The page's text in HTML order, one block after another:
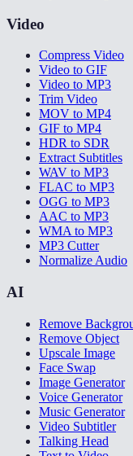
Video
Compress Video
Video to GIF
Video to MP3
Trim Video
MOV to MP4
GIF to MP4
HDR to SDR
Extract Subtitles
WAV to MP3
FLAC to MP3
OGG to MP3
AAC to MP3
WMA to MP3
MP3 Cutter
Normalize Audio
AI
Remove
Remove Object
Upscale Image
Face Swap
Image Generator
Voice Generator
Music Generator
Video Subtitler
Talking Head